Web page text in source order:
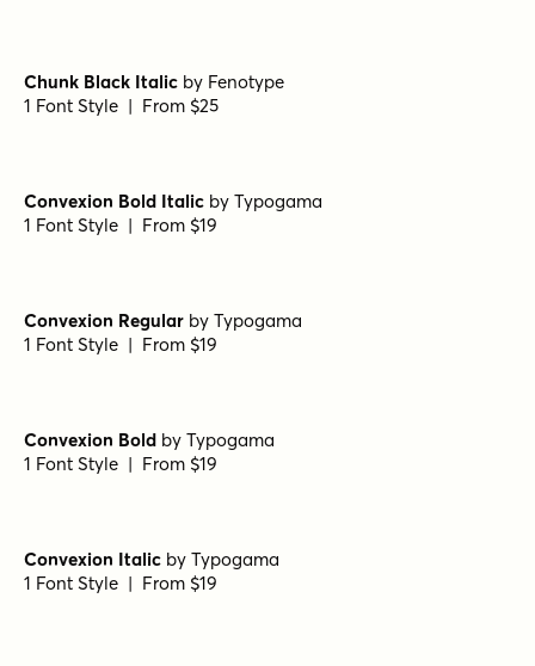
Chunk Black Italic by Fenotype
1 Font Style | From $25
Convexion Bold Italic by Typogama
1 Font Style | From $19
Convexion Regular by Typogama
1 Font Style | From $19
Convexion Bold by Typogama
1 Font Style | From $19
Convexion Italic by Typogama
1 Font Style | From $19